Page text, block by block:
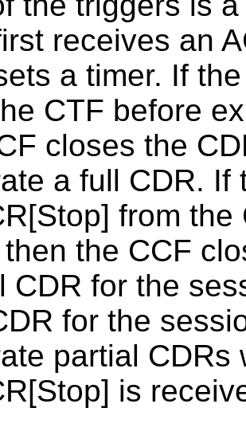
receives an
a timer. If
CTF before
closes the
a full CDR. If
from
the CCF
CDR for the
for the
partial CDRs
is